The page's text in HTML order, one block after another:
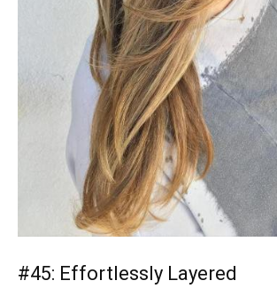
#45: Effortlessly Layered